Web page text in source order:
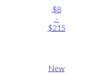
$8
-
$215
New